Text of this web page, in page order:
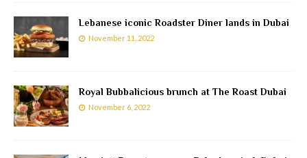
Lebanese iconic Roadster Diner lands in Dubai
November 11, 2022
Royal Bubbalicious brunch at The Roast Dubai
November 6, 2022